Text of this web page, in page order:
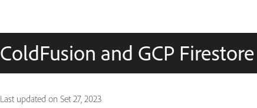
ColdFusion and GCP Firestore
Last updated on Set 27, 2023